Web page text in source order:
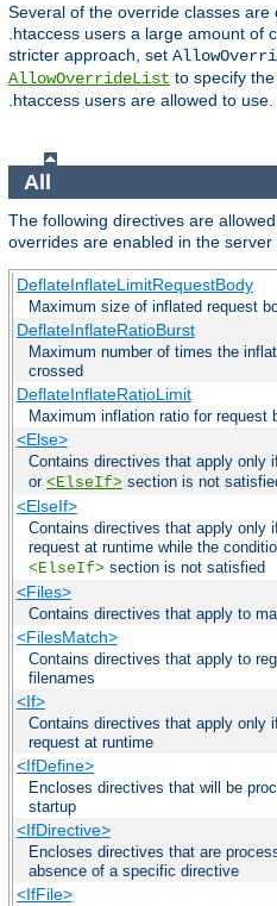
Several of the override classes
.htaccess users a large amount of
stricter approach, set
AllowOverrideList to specify
.htaccess users are allowed to use.
All
The following directives are
overrides are enabled in the server
DeflateInflateLimitRequestBody
Maximum size of inflated request
DeflateInflateRatioBurst
Maximum number of times the
crossed
DeflateInflateRatioLimit
Maximum inflation ratio for request
<Else>
Contains directives that apply only
or <ElseIf> section is not
<ElseIf>
Contains directives that apply only
request at runtime while the
<ElseIf> section is not satisfied
<Files>
Contains directives that apply to
<FilesMatch>
Contains directives that apply to
filenames
<If>
Contains directives that apply only
request at runtime
<IfDefine>
Encloses directives that will be
startup
<IfDirective>
Encloses directives that are
absence of a specific directive
<IfFile>